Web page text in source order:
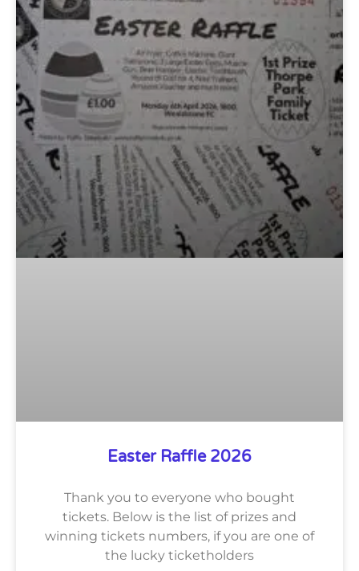
Easter Raffle 2026
Thank you to everyone who bought
tickets. Below is the list of prizes and
winning tickets numbers, if you are one of
the lucky ticketholders